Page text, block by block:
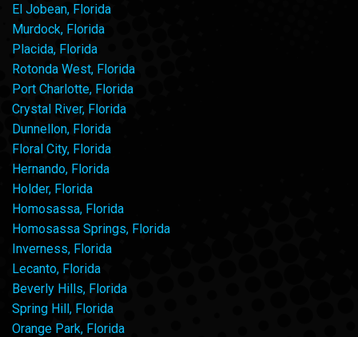
El Jobean, Florida
Murdock, Florida
Placida, Florida
Rotonda West, Florida
Port Charlotte, Florida
Crystal River, Florida
Dunnellon, Florida
Floral City, Florida
Hernando, Florida
Holder, Florida
Homosassa, Florida
Homosassa Springs, Florida
Inverness, Florida
Lecanto, Florida
Beverly Hills, Florida
Spring Hill, Florida
Orange Park, Florida